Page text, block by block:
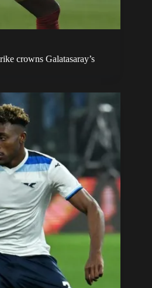
crowns Galatasaray’s